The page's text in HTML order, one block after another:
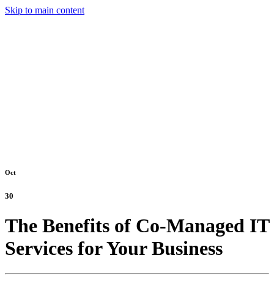
Skip to main content
Oct
30
The Benefits of Co-Managed IT
Services for Your Business